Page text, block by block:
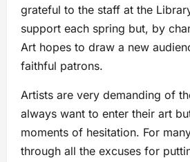
grateful to the staff at the
support each spring but, by
Art hopes to draw a new
faithful patrons.
Artists are very demanding of
always want to enter their art
moments of hesitation. For
through all the excuses for